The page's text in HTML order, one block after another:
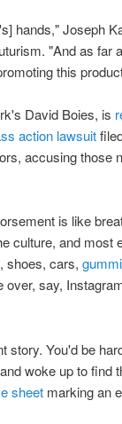
hands," Joseph
"And as far
this
David Boies, is
action lawsuit
accusing those
is like
culture, and most
shoes, cars,
over, say,
story. You'd be
woke up to
sheetmarking an